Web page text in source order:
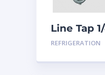
Line Tap
REFRIGERATION